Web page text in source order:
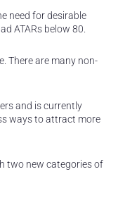
need for desirable
ATARs below 80.
There are many non-
and is currently
ways to attract more
two new categories of